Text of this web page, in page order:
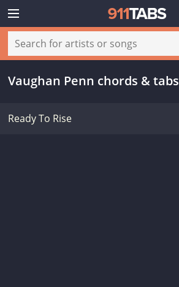
Vaughan Penn chords & tabs
Ready To Rise